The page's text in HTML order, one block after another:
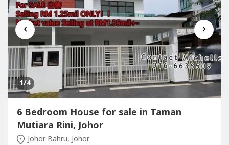
‹ ›
1/4
6 Bedroom House for sale in Taman
Mutiara Rini, Johor
Johor Bahru, Johor